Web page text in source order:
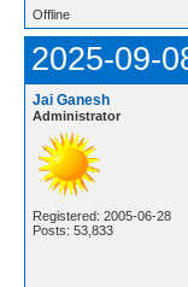
Offline
2025-09-
Jai Ganesh
Administrator
Registered: 2005-06-28
Posts: 53,833